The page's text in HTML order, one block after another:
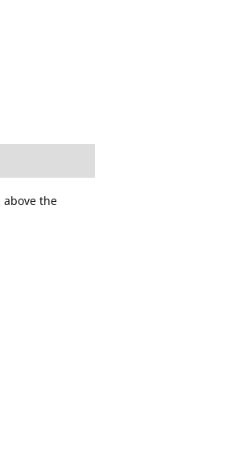
above the